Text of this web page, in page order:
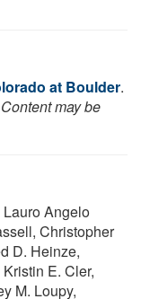
at Boulder.
may be
Angelo
Christopher
D. Heinze,
E. Cler,
M. Loupy,